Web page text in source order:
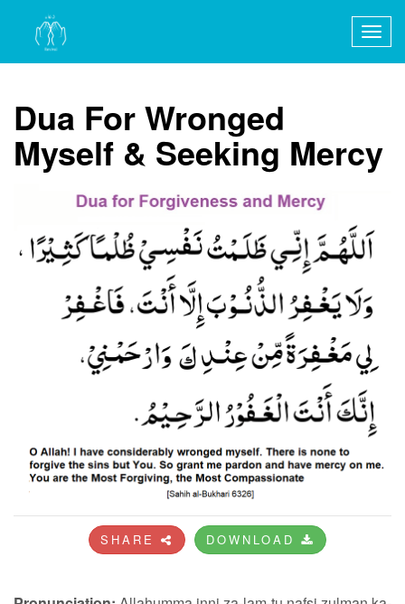
Dua For Wronged
Myself & Seeking Mercy
SHARE DOWNLOAD